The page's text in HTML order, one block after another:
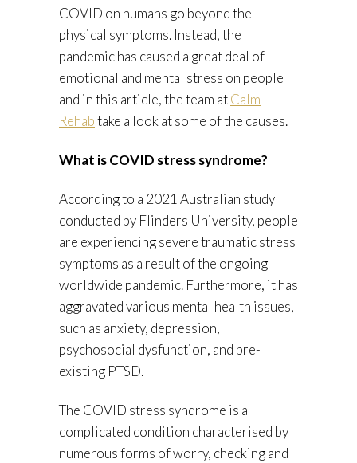
COVID on humans go beyond the
physical symptoms. Instead, the
pandemic has caused a great deal of
emotional and mental stress on people
and in this article, the team atCalm
Rehabtake a look at some of the causes.
What is COVID stress syndrome?
According to a 2021 Australian study
conducted by Flinders University, people
are experiencing severe traumatic stress
symptoms as a result of the ongoing
worldwide pandemic. Furthermore, it has
aggravated various mental health issues,
such as anxiety, depression,
psychosocial dysfunction, and pre-
existing PTSD.
The COVID stress syndrome is a
complicated condition characterised by
numerous forms of worry, checking and